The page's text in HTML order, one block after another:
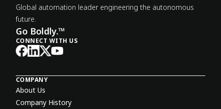
Global automation leader engineering the autonomous
future.
Go Boldly.™
CONNECT WITH US
COMPANY
About Us
Company History